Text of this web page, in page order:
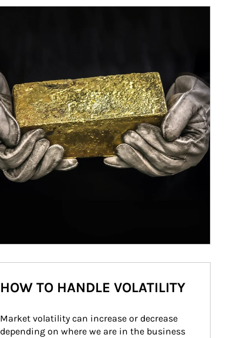
HOW TO HANDLE VOLATILITY
Market volatility can increase or decrease
depending on where we are in the business